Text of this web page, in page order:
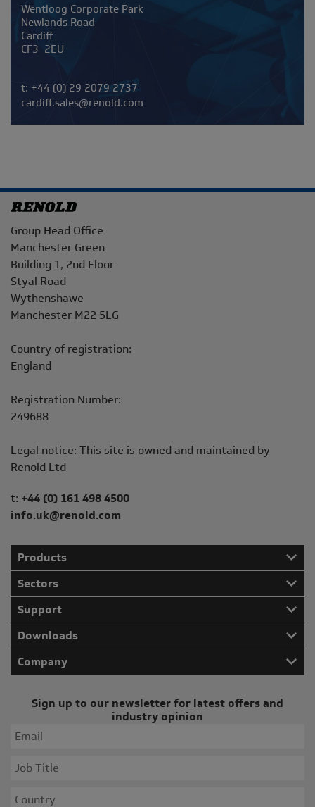
Address
Wentloog Corporate Park
Newlands Road
Cardiff
CF3 2EU
Telephone/Fax
t: +44 (0) 29 2079 2737
cardiff.sales@renold.com
Address
Group Head Office
Manchester Green
Building 1, 2nd Floor
Styal Road
Wythenshawe
Manchester M22 5LG
Country of registration:
England
Registration Number:
249688
Legal notice: This site is owned and maintained by
Renold Ltd
Telephone/Fax
t: +44 (0) 161 498 4500
info.uk@renold.com
Products
Sectors
Support
Downloads
Company
Sign up to our newsletter for latest offers and
industry opinion